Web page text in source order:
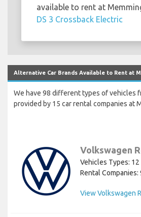
available to rent at
DS 3 Crossback Electric
Alternative Car Brands Available to Rent at
We have 98 different types of vehicles
provided by 15 car rental companies at
Volkswagen
Vehicles Types: 12
Rental Companies:
View Volkswagen